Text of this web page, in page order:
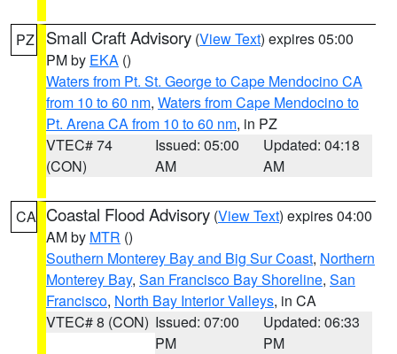
PZ Small Craft Advisory (View Text) expires 05:00
PM by EKA ()
Waters from Pt. St. George to Cape Mendocino CA
from 10 to 60 nm, Waters from Cape Mendocino to
Pt. Arena CA from 10 to 60 nm, in PZ
VTEC# 74
(CON)
Issued: 05:00
AM
Updated: 04:18
AM
CA Coastal Flood Advisory (View Text) expires 04:00
AM by MTR ()
Southern Monterey Bay and Big Sur Coast, Northern
Monterey Bay, San Francisco Bay Shoreline, San
Francisco, North Bay Interior Valleys, in CA
VTEC# 8 (CON) Issued: 07:00
PM
Updated: 06:33
PM